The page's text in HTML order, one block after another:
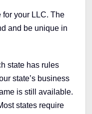
for your LLC. The
and be unique in
state has rules
state’s business
is still available.
states require